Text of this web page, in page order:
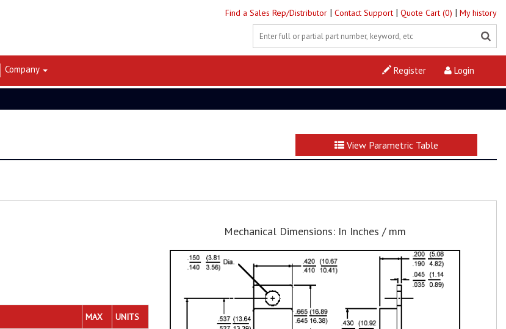
Find a Sales Rep/Distributor | Contact Support | Quote Cart (0) | My history
Company Login
Register
View Parametric Table
MAX
UNITS
Mechanical Dimensions: In Inches / mm